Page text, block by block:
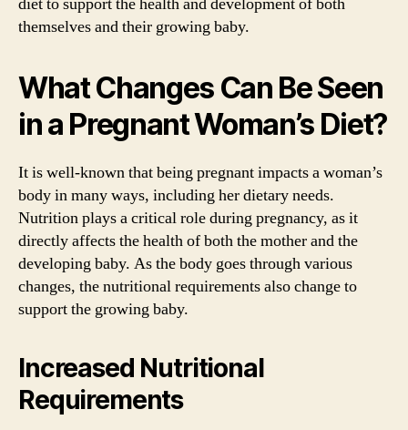
themselves and their growing baby.
What Changes Can Be Seen
in a Pregnant Woman’s Diet?
It is well-known that being pregnant impacts a woman’s
body in many ways, including her dietary needs.
Nutrition plays a critical role during pregnancy, as it
directly affects the health of both the mother and the
developing baby. As the body goes through various
changes, the nutritional requirements also change to
support the growing baby.
Increased Nutritional
Requirements